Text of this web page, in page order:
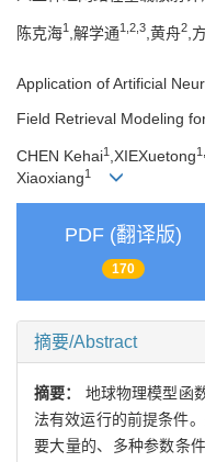
陈克海1 ,解学通1,2,3 ,黄舟2 ,
Application of Artificial
Field Retrieval Modeling
CHEN Kehai1 ,XIEXuetong
Xiaoxiang1
PDF (翻译版)
170
摘要/Abstract
摘要： 地球物理模型函
法有效运行的前提条件
要大量的、多种参数条